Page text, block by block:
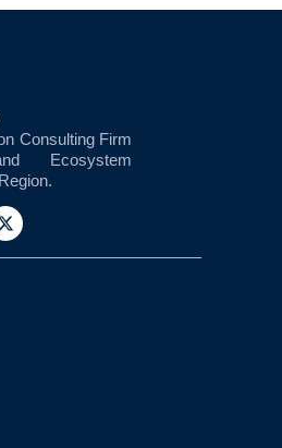
Consulting Firm
Ecosystem